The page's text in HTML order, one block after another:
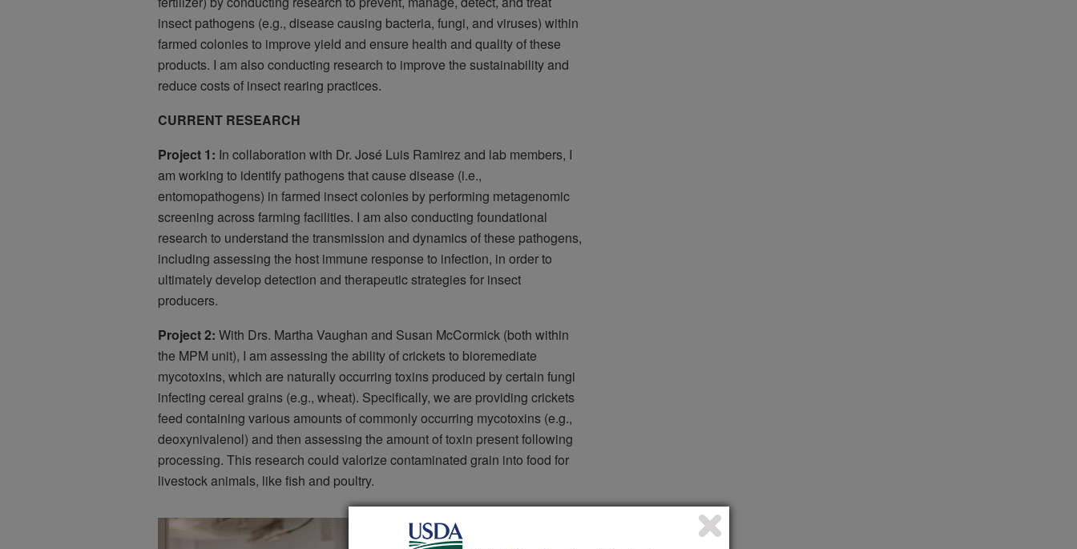
insect pathogens (e.g., disease causing bacteria, fungi, and viruses) within
farmed colonies to improve yield and ensure health and quality of these
products. I am also conducting research to improve the sustainability and
reduce costs of insect rearing practices.
CURRENT RESEARCH
Project 1: In collaboration with Dr. José Luis Ramirez and lab members, I
am working to identify pathogens that cause disease (i.e.,
entomopathogens) in farmed insect colonies by performing metagenomic
screening across farming facilities. I am also conducting foundational
research to understand the transmission and dynamics of these pathogens,
including assessing the host immune response to infection, in order to
ultimately develop detection and therapeutic strategies for insect
producers.
Project 2: With Drs. Martha Vaughan and Susan McCormick (both within
the MPM unit), I am assessing the ability of crickets to bioremediate
mycotoxins, which are naturally occurring toxins produced by certain fungi
infecting cereal grains (e.g., wheat). Specifically, we are providing crickets
feed containing various amounts of commonly occurring mycotoxins (e.g.,
deoxynivalenol) and then assessing the amount of toxin present following
processing. This research could valorize contaminated grain into food for
livestock animals, like fish and poultry.